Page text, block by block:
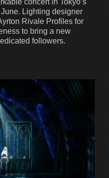
concert in Tokyo’s
Lighting designer
Rivale Profiles for
to bring a new
followers.